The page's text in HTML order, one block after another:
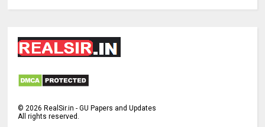
©2026 RealSir.in - GU Papers and Updates
All rights reserved.